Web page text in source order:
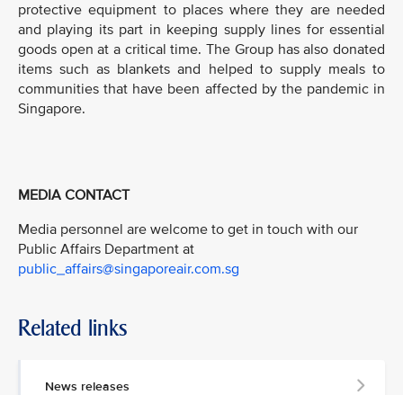
protective equipment to places where they are needed
and playing its part in keeping supply lines for essential
goods open at a critical time. The Group has also donated
items such as blankets and helped to supply meals to
communities that have been affected by the pandemic in
Singapore.
MEDIA CONTACT
Media personnel are welcome to get in touch with our
Public Affairs Department at
public_affairs@singaporeair.com.sg
Related links
News releases